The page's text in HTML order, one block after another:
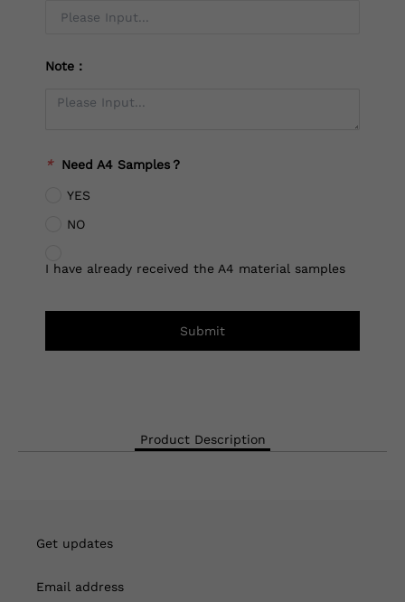
Note：
* Need A4 Samples？
YES
NO
I have already received the A4 material samples
Submit
Product Description
Get updates
Email address